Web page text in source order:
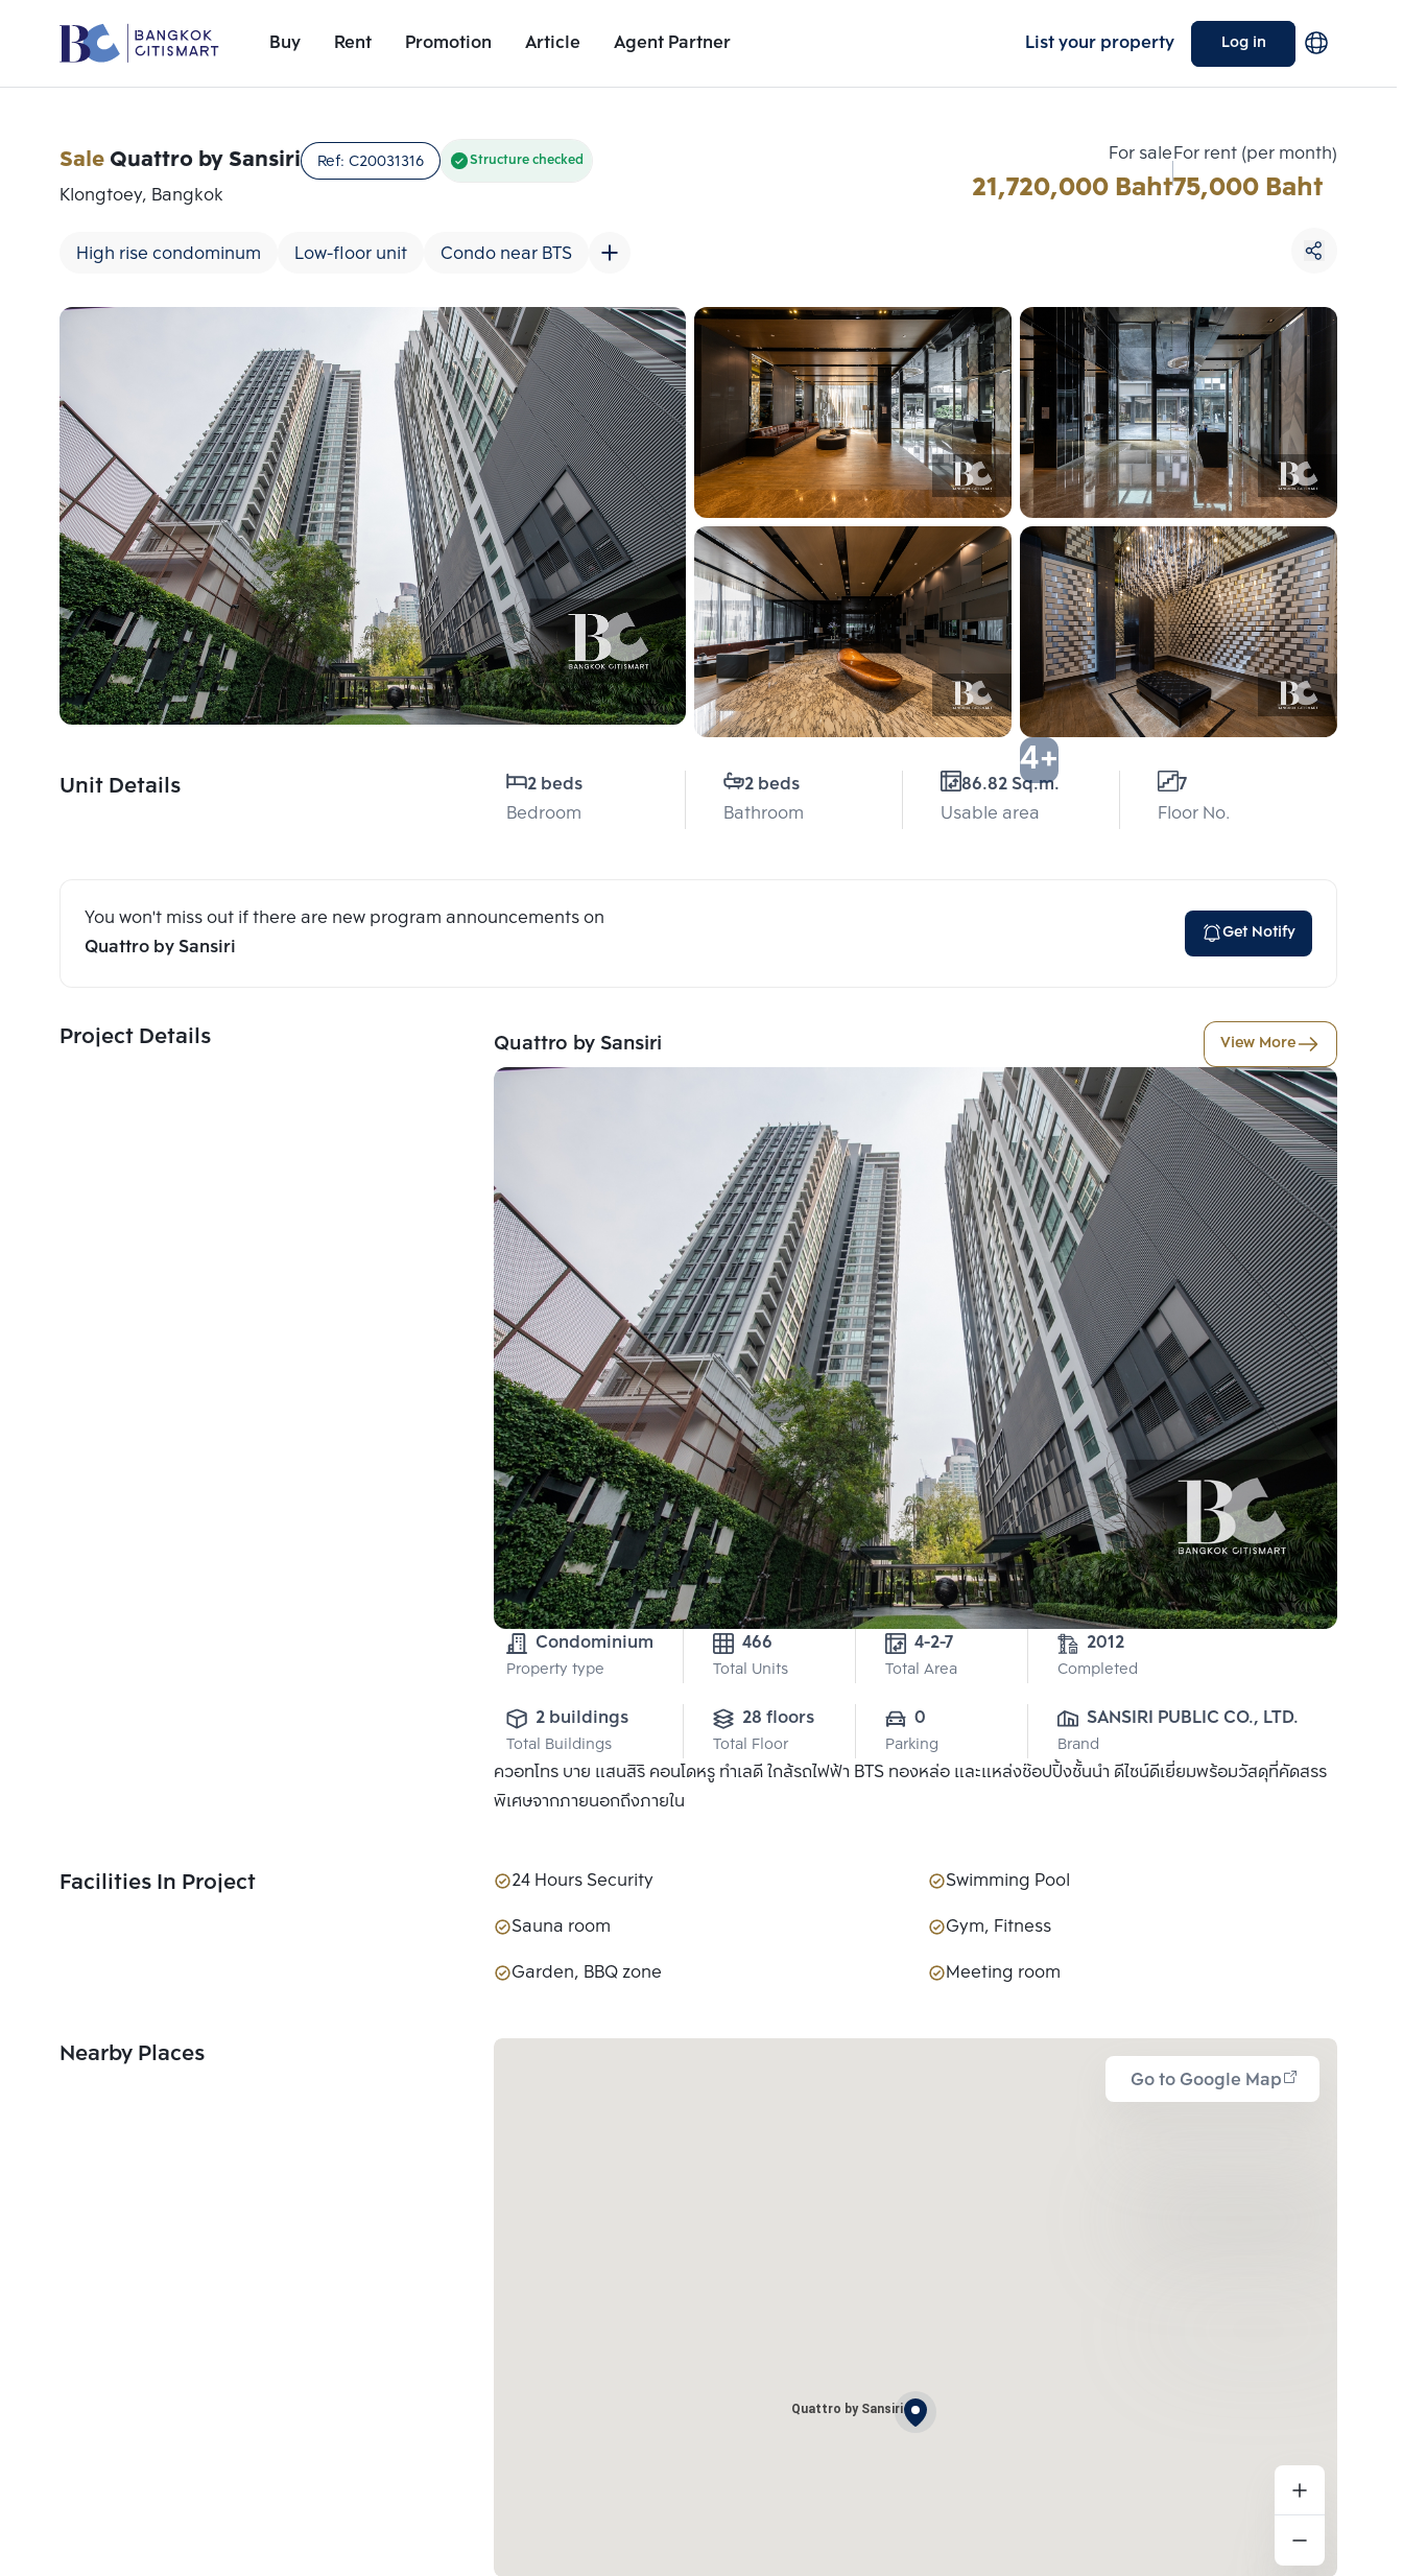
Buy Rent Promotion Article Agent Partner List your property Log in
Unit Details
SaleQuattro by Sansiri Ref: C20031316 Structure checked
Klongtoey, Bangkok
High rise condominum Low-floor unit Condo near BTS
For sale
21,720,000 Baht
For rent (per month)
75,000 Baht
4+
Unit Details
2 beds
Bedroom
2 beds
Bathroom
86.82 Sq.m.
Usable area
7
Floor No.
You won't miss out if there are new program announcements on
Quattro by Sansiri
Get Notify
Project Details Quattro by Sansiri View More
Condominium
Property type
466
Total Units
4-2-7
Total Area
2012
Completed
2 buildings
Total Buildings
28 floors
Total Floor
0
Parking
SANSIRI PUBLIC CO., LTD.
Brand
ควอทโทร บาย แสนสิริ คอนโดหรู ทำเลดี ใกล้รถไฟฟ้า BTS ทองหล่อ และแหล่งช๊อปปิ้งชั้นนำ ดีไซน์ดีเยี่ยมพร้อมวัสดุที่คัดสรร
พิเศษจากภายนอกถึงภายใน
Facilities In Project 24 Hours Security
Swimming Pool
Sauna room
Gym, Fitness
Garden, BBQ zone
Meeting room
Nearby Places
Go to Google Map
Quattro by Sansiri
Add comparative units
Number 1
Add comparative units
Number 2
Add comparative units
Number 3
Choose comparative unit
Maximum 3 units
Compare
Clear all